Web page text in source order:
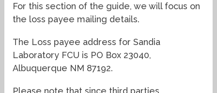
For this section of the guide, we will focus on
the loss payee mailing details.
The Loss payee address for Sandia
Laboratory FCU is PO Box 23040,
Albuquerque NM 87192.
Please note that since third parties